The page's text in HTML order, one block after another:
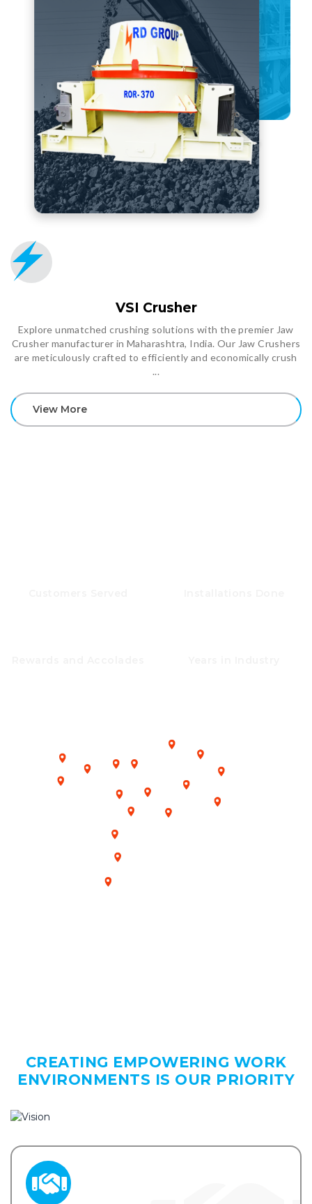
VSI Crusher
Explore unmatched crushing solutions with the premier Jaw
Crusher manufacturer in Maharashtra, India. Our Jaw Crushers
are meticulously crafted to efficiently and economically crush
...
View More
CREATING EMPOWERING WORK
ENVIRONMENTS IS OUR PRIORITY